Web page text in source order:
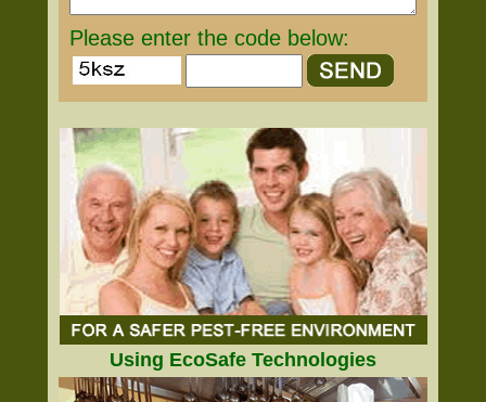
Please enter the code below:
Using EcoSafe Technologies